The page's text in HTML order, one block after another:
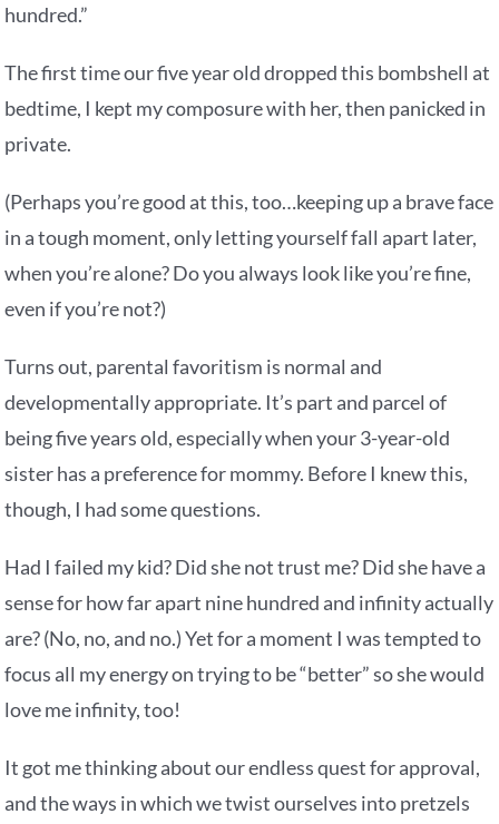
hundred.”
The first time our five year old dropped this bombshell at
bedtime, I kept my composure with her, then panicked in
private.
(Perhaps you’re good at this, too…keeping up a brave face
in a tough moment, only letting yourself fall apart later,
when you’re alone? Do you always look like you’re fine,
even if you’re not?)
Turns out, parental favoritism is normal and
developmentally appropriate. It’s part and parcel of
being five years old, especially when your 3-year-old
sister has a preference for mommy. Before I knew this,
though, I had some questions.
Had I failed my kid? Did she not trust me? Did she have a
sense for how far apart nine hundred and infinity actually
are? (No, no, and no.) Yet for a moment I was tempted to
focus all my energy on trying to be “better” so she would
love me infinity, too!
It got me thinking about our endless quest for approval,
and the ways in which we twist ourselves into pretzels